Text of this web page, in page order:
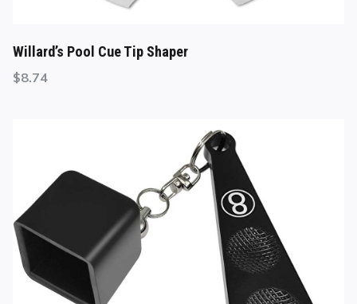
Willard’s Pool Cue Tip Shaper
$8.74